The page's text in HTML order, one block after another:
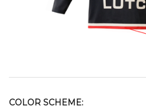
COLOR SCHEME: